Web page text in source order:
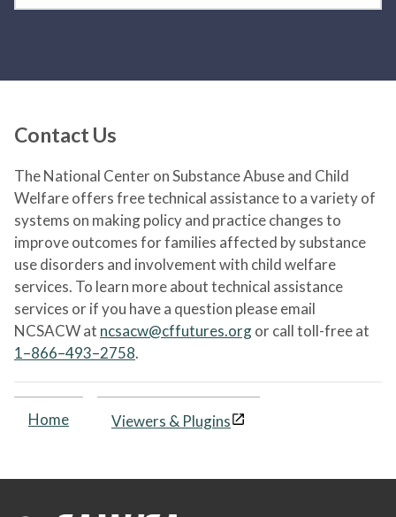
Contact Us
The National Center on Substance Abuse and Child
Welfare offers free technical assistance to a variety of
systems on making policy and practice changes to
improve outcomes for families affected by substance
use disorders and involvement with child welfare
services. To learn more about technical assistance
services or if you have a question please email
NCSACW at ncsacw@cffutures.orgor call toll-free at
1–866–493–2758.
Home Viewers & Plugins